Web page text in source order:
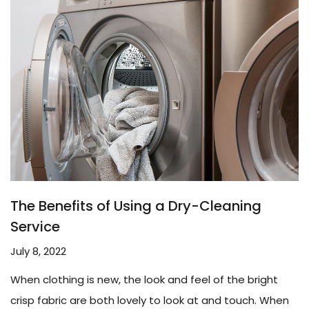
The Benefits of Using a Dry-Cleaning
Service
July 8, 2022
When clothing is new, the look and feel of the bright
crisp fabric are both lovely to look at and touch. When